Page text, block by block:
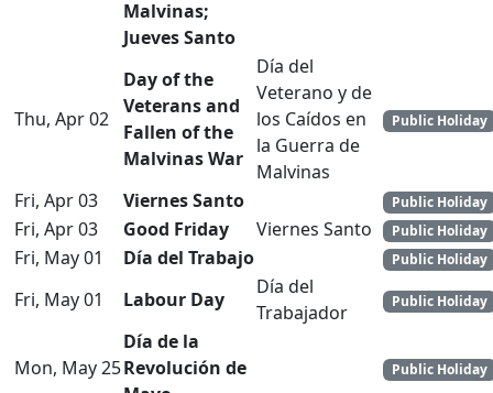
Malvinas;
Jueves Santo
Thu, Apr 02
Day of the
Veterans and
Fallen of the
Malvinas War
Día del
Veterano y de
los Caídos en
la Guerra de
Malvinas
Public Holiday
Fri, Apr 03 Viernes Santo Public Holiday
Fri, Apr 03 Good Friday Viernes Santo Public Holiday
Fri, May 01 Día del Trabajo Public Holiday
Fri, May 01 Labour Day
Día del
Trabajador
Public Holiday
Mon, May 25
Día de la
Revolución de
Public Holiday